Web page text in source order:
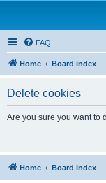
FAQ
Home Board index
Delete cookies
Are you sure you want to
Home Board index